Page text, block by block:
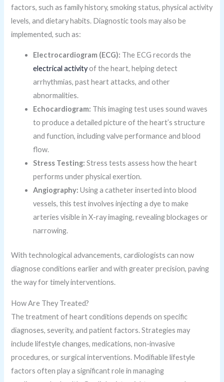
factors, such as family history, smoking status, physical activity
levels, and dietary habits. Diagnostic tools may also be
implemented, such as:
Electrocardiogram (ECG): The ECG records the
electrical activityof the heart, helping detect
arrhythmias, past heart attacks, and other
abnormalities.
Echocardiogram: This imaging test uses sound waves
to produce a detailed picture of the heart’s structure
and function, including valve performance and blood
flow.
Stress Testing: Stress tests assess how the heart
performs under physical exertion.
Angiography: Using a catheter inserted into blood
vessels, this test involves injecting a dye to make
arteries visible in X-ray imaging, revealing blockages or
narrowing.
With technological advancements, cardiologists can now
diagnose conditions earlier and with greater precision, paving
the way for timely interventions.
How Are They Treated?
The treatment of heart conditions depends on specific
diagnoses, severity, and patient factors. Strategies may
include lifestyle changes, medications, non-invasive
procedures, or surgical interventions. Modifiable lifestyle
factors often play a significant role in managing